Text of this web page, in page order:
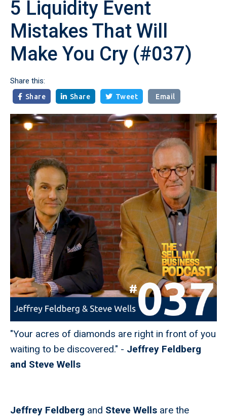
5 Liquidity Event
Mistakes That Will
Make You Cry (#037)
Share this:
 Share  Share  Tweet Email
"Your acres of diamonds are right in front of you
waiting to be discovered." - Jeffrey Feldberg
and Steve Wells
Jeffrey Feldberg and Steve Wells are the